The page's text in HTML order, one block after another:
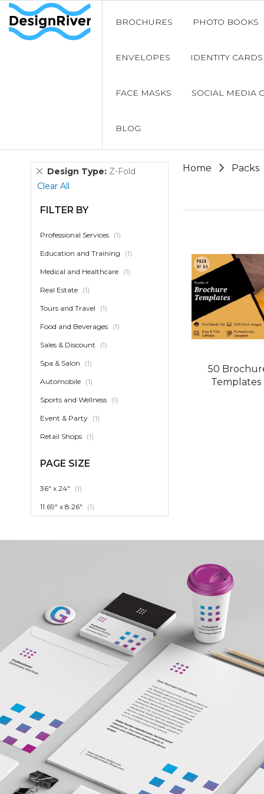
BROCHURES PHOTO BOOKS
ENVELOPES IDENTITY CARDS
FACE MASKS SOCIAL MEDIA
BLOG
Home Packs
50
Design Type Z-Fold
Remove
This
Clear All
FILTER BY
Professional Services 1item
Education and Training 1item
Medical and Healthcare 1item
Real Estate 1item
Tours and Travel 1item
Food and Beverages 1item
Sales & Discount 1item
Spa & Salon 1item
Automobile 1item
Sports and Wellness 1item
Event & Party 1item
Retail Shops 1item
PAGE SIZE
36" x 24" 1item
11.69" x 8.26" 1item